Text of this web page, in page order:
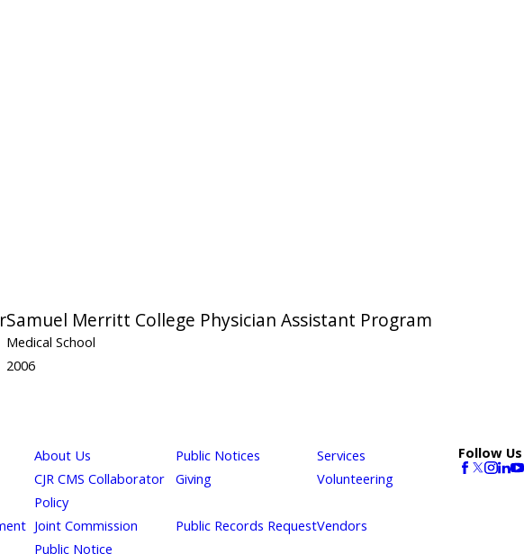
Samuel Merritt College Physician Assistant Program
Medical School
2006
About Us Public Notices
Services
CJR CMS Collaborator
Policy
Giving Volunteering
Joint Commission
Public Notice
Public Records RequestVendors
Follow Us